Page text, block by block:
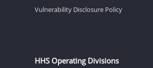
Vulnerability Disclosure Policy
HHS Operating Divisions